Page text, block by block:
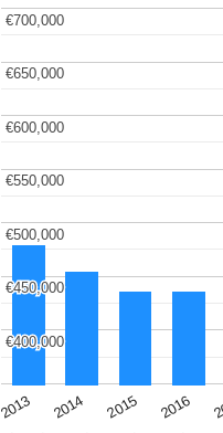
2013 2014 2015 2016
€400,000
€400,000
€450,000
€450,000
€500,000
€500,000
€550,000
€550,000
€600,000
€600,000
€650,000
€650,000
€700,000
€700,000